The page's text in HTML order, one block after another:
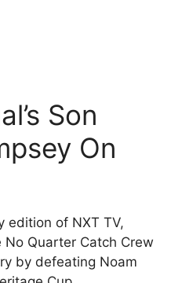
Son
On
edition of NXT TV,
Quarter Catch Crew
by defeating Noam